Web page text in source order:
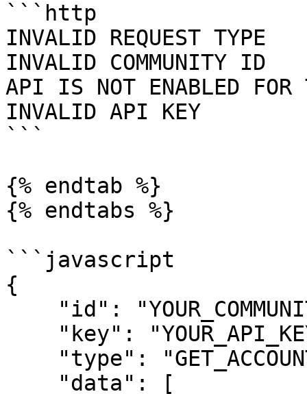
```http
INVALID REQUEST TYPE
INVALID COMMUNITY ID
API IS NOT ENABLED FOR
INVALID API KEY
```
{% endtab %}
{% endtabs %}
```javascript
{